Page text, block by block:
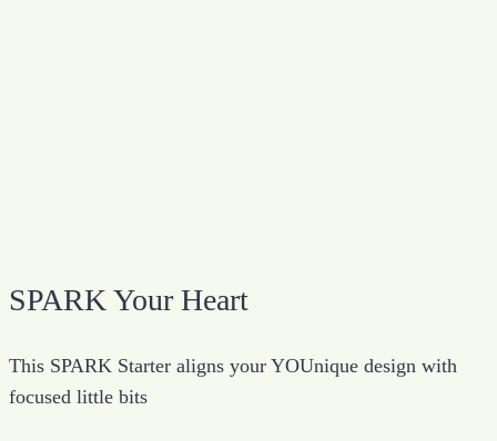
SPARK Your Heart
This SPARK Starter aligns your YOUnique design with
focused little bits